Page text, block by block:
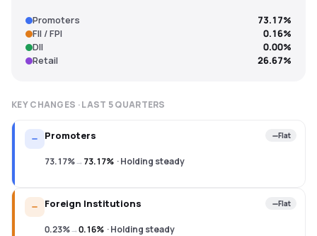
Promoters
73.17%
FII / FPI
0.16%
DII
0.00%
Retail
26.67%
KEY CHANGES · LAST 5QUARTERS
Promoters Flat
73.17%→73.17% ·Holding steady
Foreign Institutions Flat
0.23%→0.16% ·Holding steady